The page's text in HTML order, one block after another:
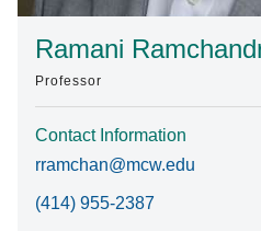
Ramani
Professor
Contact Information
rramchan@mcw.edu
(414) 955-2387